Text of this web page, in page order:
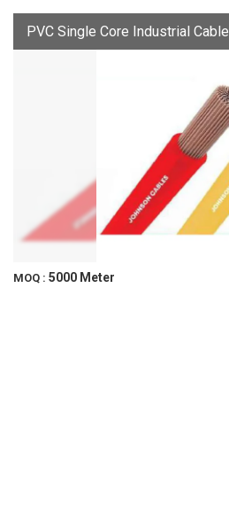
PVC Single Core Industrial Cable
MOQ : 5000 Meter